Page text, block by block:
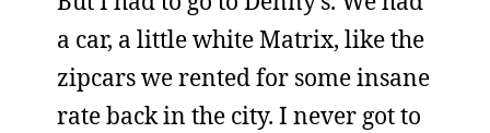
a car, a little white Matrix, like the
zipcars we rented for some insane
rate back in the city. I never got to